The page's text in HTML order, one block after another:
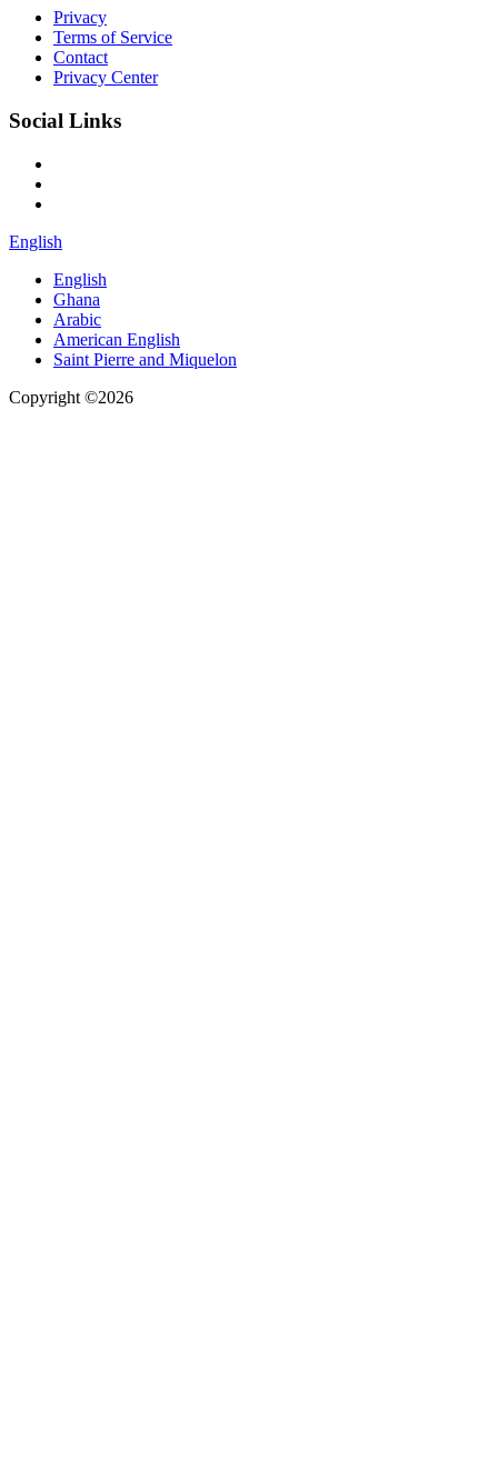
Privacy
Terms of Service
Contact
Privacy Center
Social Links
English
English
Ghana
Arabic
American English
Saint Pierre and Miquelon
Copyright ©2026